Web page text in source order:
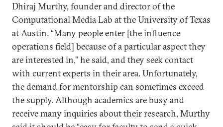
Dhiraj Murthy, founder and director of the
Computational Media Lab at the University of Texas
at Austin. “Many people enter [the influence
operations field] because of a particular aspect they
are interested in,” he said, and they seek contact
with current experts in their area. Unfortunately,
the demand for mentorship can sometimes exceed
the supply. Although academics are busy and
receive many inquiries about their research, Murthy